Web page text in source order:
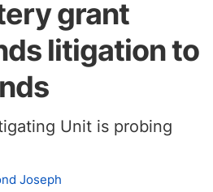
grant
litigation to
Unit is probing
Joseph